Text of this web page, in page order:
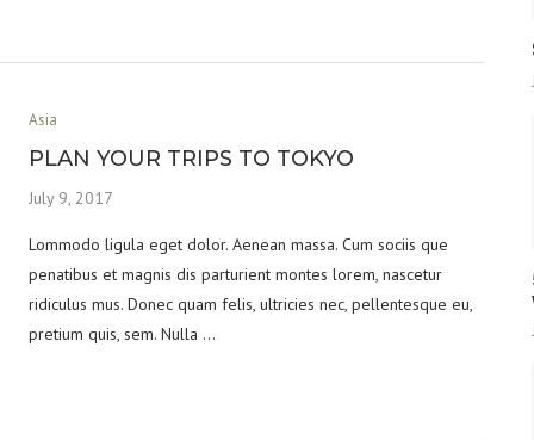
Asia
PLAN YOUR TRIPS TO TOKYO
July 9, 2017
Lommodo ligula eget dolor. Aenean massa. Cum sociis que
penatibus et magnis dis parturient montes lorem, nascetur
ridiculus mus. Donec quam felis, ultricies nec, pellentesque eu,
pretium quis, sem. Nulla …